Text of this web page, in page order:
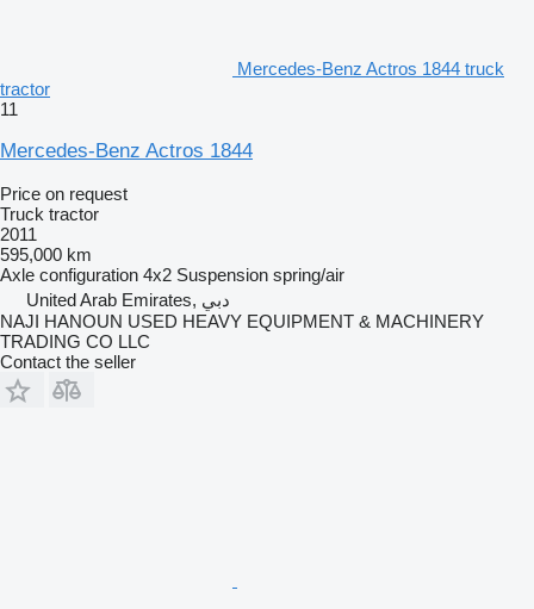
Mercedes-Benz Actros 1844 truck
tractor
11
Mercedes-Benz Actros 1844
Price on request
Truck tractor
2011
595,000 km
Axle configuration 4x2 Suspension spring/air
United Arab Emirates, دبي
NAJI HANOUN USED HEAVY EQUIPMENT & MACHINERY
TRADING CO LLC
Contact the seller